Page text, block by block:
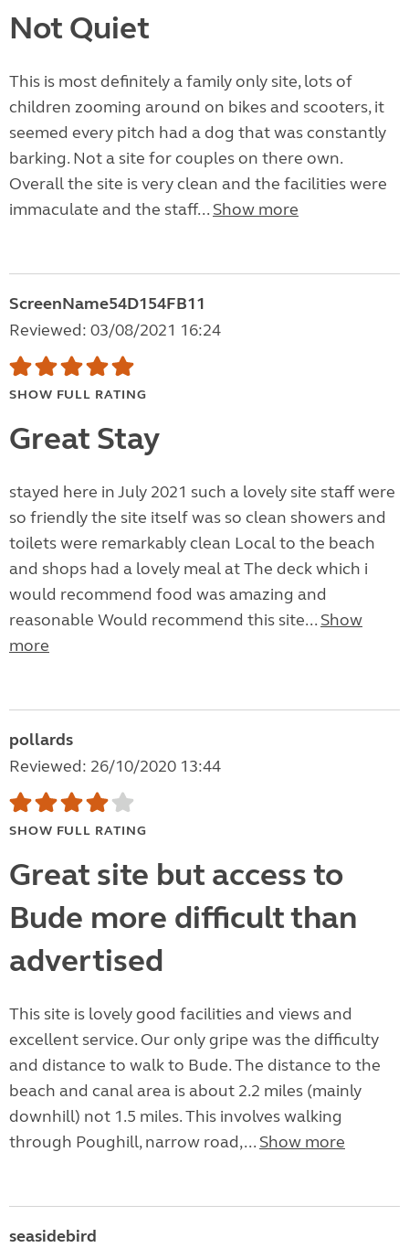
Not Quiet
This is most definitely a family only site, lots of
children zooming around on bikes and scooters, it
seemed every pitch had a dog that was constantly
barking. Not a site for couples on there own.
Overall the site is very clean and the facilities were
immaculate and the staff... Show more
ScreenName54D154FB11
Reviewed: 03/08/2021 16:24
SHOW FULL RATING
Great Stay
stayed here in July 2021 such a lovely site staff were
so friendly the site itself was so clean showers and
toilets were remarkably clean Local to the beach
and shops had a lovely meal at The deck which i
would recommend food was amazing and
reasonable Would recommend this site... Show
more
pollards
Reviewed: 26/10/2020 13:44
SHOW FULL RATING
Great site but access to
Bude more difficult than
advertised
This site is lovely good facilities and views and
excellent service. Our only gripe was the difficulty
and distance to walk to Bude. The distance to the
beach and canal area is about 2.2 miles (mainly
downhill) not 1.5 miles. This involves walking
through Poughill, narrow road,... Show more
seasidebird